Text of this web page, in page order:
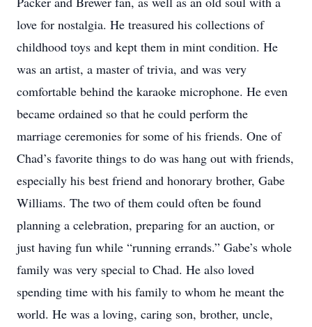
love for nostalgia. He treasured his collections of
childhood toys and kept them in mint condition. He
was an artist, a master of trivia, and was very
comfortable behind the karaoke microphone. He even
became ordained so that he could perform the
marriage ceremonies for some of his friends. One of
Chad’s favorite things to do was hang out with friends,
especially his best friend and honorary brother, Gabe
Williams. The two of them could often be found
planning a celebration, preparing for an auction, or
just having fun while “running errands.” Gabe’s whole
family was very special to Chad. He also loved
spending time with his family to whom he meant the
world. He was a loving, caring son, brother, uncle,